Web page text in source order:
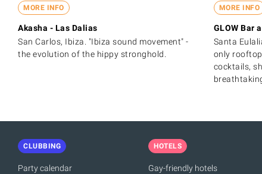
MORE INFO
Akasha - Las Dalias
San Carlos, Ibiza. "Ibiza sound movement" -
the evolution of the hippy stronghold.
MORE INFO
GLOW Bar
Santa
only
cocktails,
CLUBBING
Party calendar
HOTELS
Gay-friendly hotels